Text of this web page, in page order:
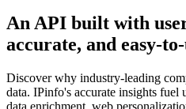
An API built with
accurate, and easy-to-
Discover why industry-leading
data. IPinfo's accurate insights fuel